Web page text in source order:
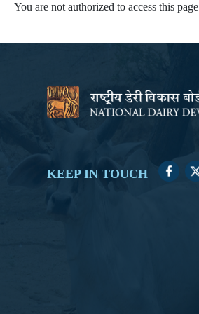
You are not authorized to access this page
KEEP IN TOUCH